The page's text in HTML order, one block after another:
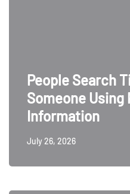
People Search
Someone Using
Information
July 26, 2026